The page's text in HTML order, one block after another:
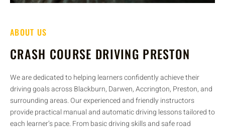
ABOUT US
CRASH COURSE DRIVING PRESTON
We are dedicated to helping learners confidently achieve their
driving goals across Blackburn, Darwen, Accrington, Preston, and
surrounding areas. Our experienced and friendly instructors
provide practical manual and automatic driving lessons tailored to
each learner’s pace. From basic driving skills and safe road